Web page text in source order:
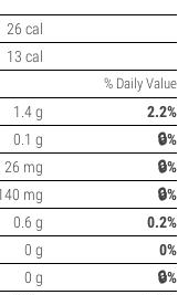
26 cal
13 cal
% Daily Value
1.4 g
2.2%
0.1 g
🔒%
26 mg
🔒%
mg
🔒%
0.6 g
0.2%
0 g
0%
0 g
🔒%